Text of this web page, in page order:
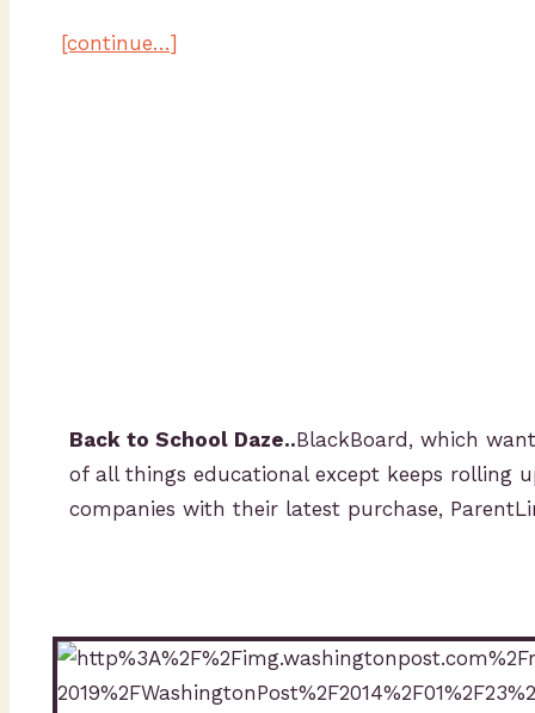
[continue…]
Back to School Daze..BlackBoard, which
of all things educational except keeps rolling
companies with their latest purchase,